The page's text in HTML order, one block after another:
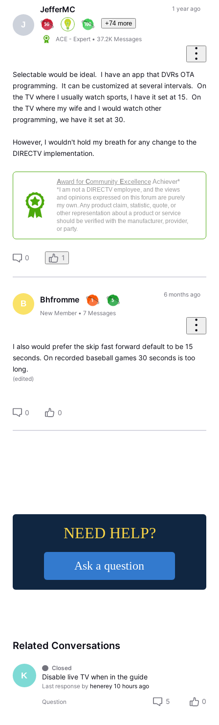
J
JefferMC
+74 more
ACE - Expert • 37.2K Messages
1 year ago
Selectable would be ideal. I have an app that DVRs OTA
programming. It can be customized at several intervals. On
the TV where I usually watch sports, I have it set at 15. On
the TV where my wife and I would watch other
programming, we have it set at 30.
However, I wouldn't hold my breath for any change to the
DIRECTV implementation.
Award for Community ExcellenceAchiever*
*I am not a DIRECTV employee, and the views
and opinions expressed on this forum are purely
my own. Any product claim, statistic, quote, or
other representation about a product or service
should be verified with the manufacturer, provider,
or party.
0 1
B Bhfromme
New Member •7 Messages
6 months ago
I also would prefer the skip fast forward default to be 15
seconds. On recorded baseball games 30 seconds is too
long.
(edited)
0 0
NEED HELP?
Ask a question
Related Conversations
K
Closed
Disable live TV when in the guide
Last response by henerey 10 hours ago
Question 5 0